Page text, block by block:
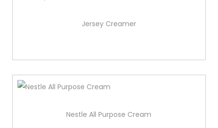
Jersey Creamer
Nestle All Purpose Cream